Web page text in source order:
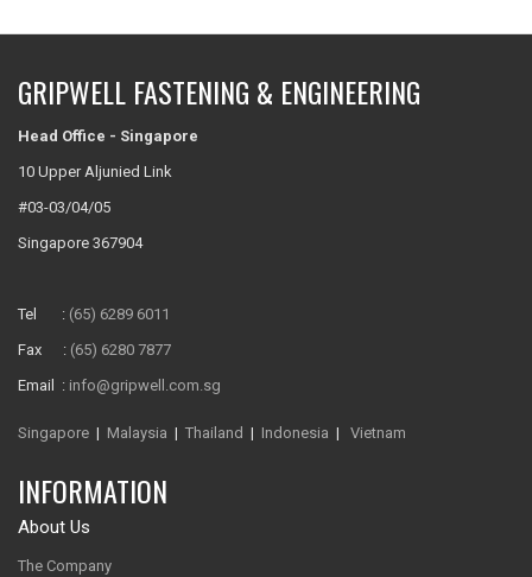
GRIPWELL FASTENING & ENGINEERING
Head Office - Singapore
10 Upper Aljunied Link
#03-03/04/05
Singapore 367904
Tel : (65) 6289 6011
Fax : (65) 6280 7877
Email : info@gripwell.com.sg
Singapore | Malaysia | Thailand | Indonesia | Vietnam
INFORMATION
About Us
The Company